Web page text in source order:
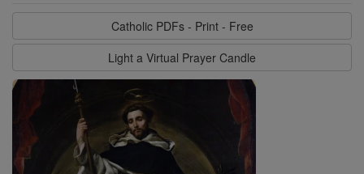
Catholic PDFs - Print - Free
Light a Virtual Prayer Candle